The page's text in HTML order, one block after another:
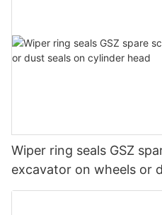
Wiper ring seals GSZ
excavator on wheels or
head